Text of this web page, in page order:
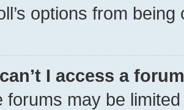
options from
I access a
forums may be